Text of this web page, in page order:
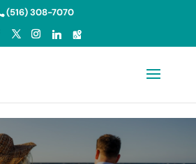
(516) 308-7070